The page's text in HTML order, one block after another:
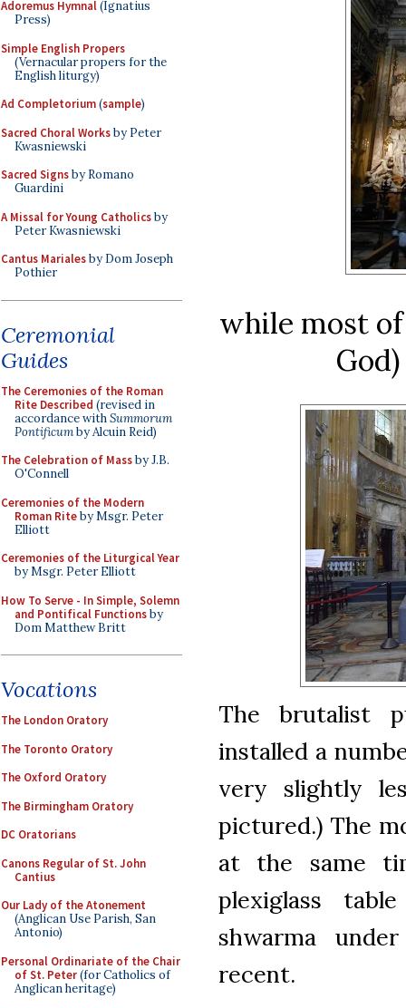
Adoremus Hymnal(Ignatius
Press)
Simple English Propers
(Vernacular propers for the
English liturgy)
Ad Completorium(sample)
Sacred Choral Worksby Peter
Kwasniewski
Sacred Signsby Romano
Guardini
A Missal for Young Catholicsby
Peter Kwasniewski
Cantus Marialesby Dom Joseph
Pothier
Ceremonial
Guides
The Ceremonies of the Roman
Rite Described (revised in
accordance withSummorum
Pontificumby Alcuin Reid)
The Celebration of Massby J.B.
O'Connell
Ceremonies of the Modern
Roman Riteby Msgr. Peter
Elliott
Ceremonies of the Liturgical Year
by Msgr. Peter Elliott
How To Serve - In Simple, Solemn
and Pontifical Functionsby
Dom Matthew Britt
Vocations
The London Oratory
The Toronto Oratory
The Oxford Oratory
The Birmingham Oratory
DC Oratorians
Canons Regular of St. John
Cantius
Our Lady of the Atonement
(Anglican Use Parish, San
Antonio)
Personal Ordinariate of the Chair
of St. Peter(for Catholics of
Anglican heritage)
while most
The brutalist
installed a
very slightly
pictured.) The
at the same
plexiglass
shwarma
recent.